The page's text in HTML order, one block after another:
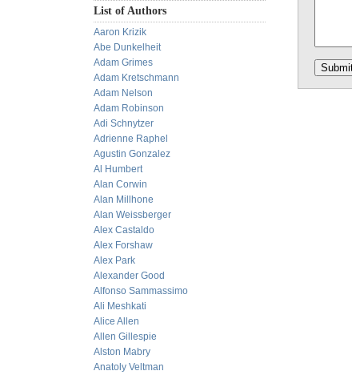
List of Authors
Aaron Krizik
Abe Dunkelheit
Adam Grimes
Adam Kretschmann
Adam Nelson
Adam Robinson
Adi Schnytzer
Adrienne Raphel
Agustin Gonzalez
Al Humbert
Alan Corwin
Alan Millhone
Alan Weissberger
Alex Castaldo
Alex Forshaw
Alex Park
Alexander Good
Alfonso Sammassimo
Ali Meshkati
Alice Allen
Allen Gillespie
Alston Mabry
Anatoly Veltman